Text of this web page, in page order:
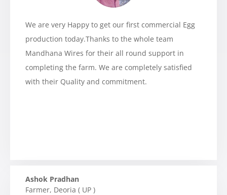
We are very Happy to get our first commercial Egg
production today.Thanks to the whole team
Mandhana Wires for their all round support in
completing the farm. We are completely satisfied
with their Quality and commitment.
Ashok Pradhan
Farmer, Deoria ( UP )